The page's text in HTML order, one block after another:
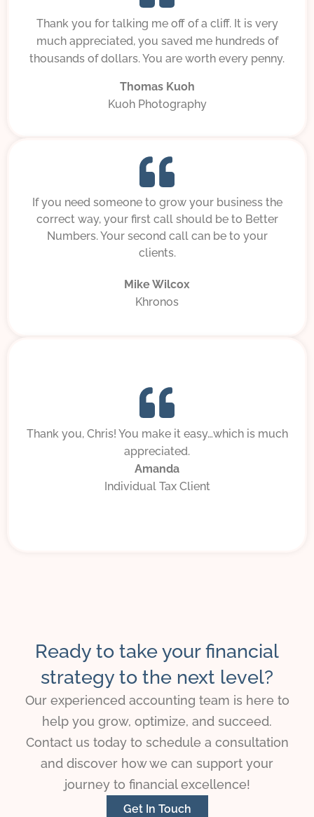
Thank you for talking me off of a cliff. It is very
much appreciated, you saved me hundreds of
thousands of dollars. You are worth every penny.
Thomas Kuoh
Kuoh Photography
If you need someone to grow your business the
correct way, your first call should be to Better
Numbers. Your second call can be to your
clients.
Mike Wilcox
Khronos
Thank you, Chris! You make it easy…which is much
appreciated.
Amanda
Individual Tax Client
Ready to take your financial
strategy to the next level?
Our experienced accounting team is here to
help you grow, optimize, and succeed.
Contact us today to schedule a consultation
and discover how we can support your
journey to financial excellence!
Get In Touch